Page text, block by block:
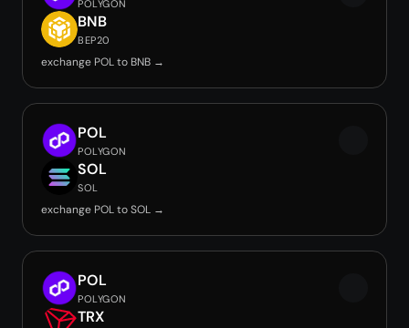
POLYGON
BNB
BEP20
exchange POL to BNB →
POL
POLYGON
SOL
SOL
exchange POL to SOL →
POL
POLYGON
TRX